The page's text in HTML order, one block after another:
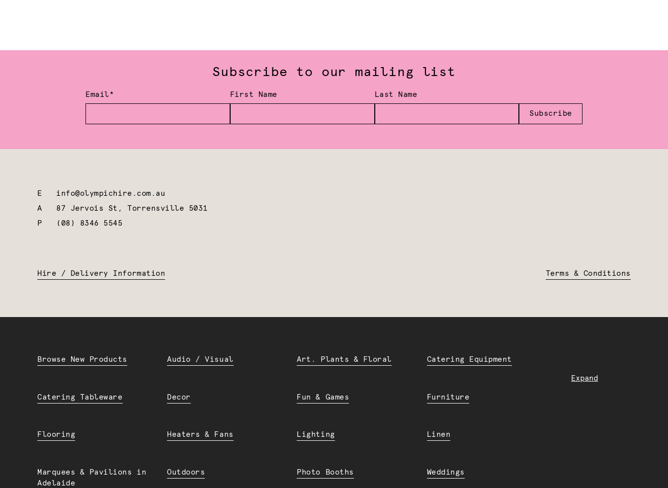
Subscribe to our mailing list
Email* First Name Last Name
Subscribe
E info@olympichire.com.au
A 87 Jervois St, Torrensville 5031
P
(08) 8346 5545
Hire / Delivery Information Terms & Conditions
Expand
Browse New Products Audio / Visual Art. Plants & Floral Catering Equipment
Catering Tableware Decor Fun & Games Furniture
Flooring Heaters & Fans Lighting Linen
Marquees & Pavilions in
Adelaide
Outdoors Photo Booths Weddings